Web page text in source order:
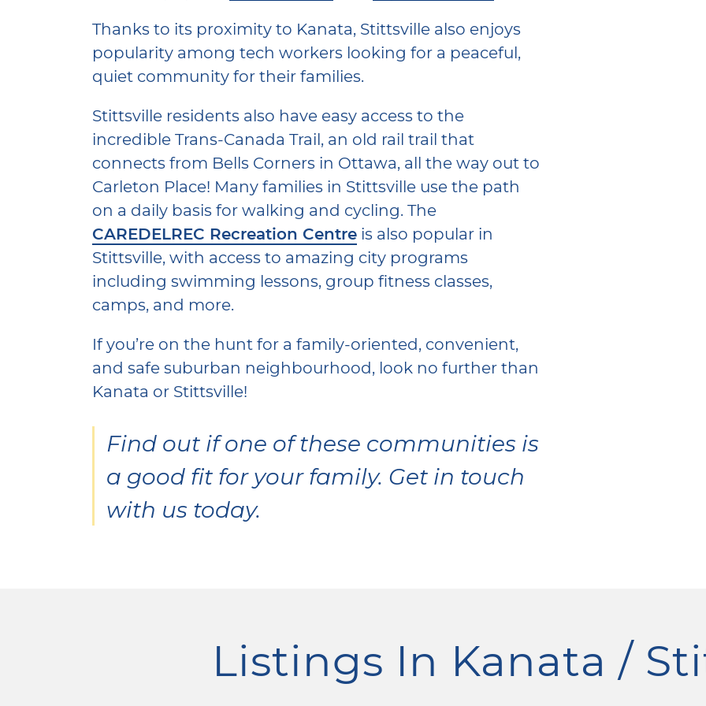
Thanks to its proximity to Kanata, Stittsville also enjoys
popularity among tech workers looking for a peaceful,
quiet community for their families.
Stittsville residents also have easy access to the
incredible Trans-Canada Trail, an old rail trail that
connects from Bells Corners in Ottawa, all the way out to
Carleton Place! Many families in Stittsville use the path
on a daily basis for walking and cycling. The
CAREDELREC Recreation Centre is also popular in
Stittsville, with access to amazing city programs
including swimming lessons, group fitness classes,
camps, and more.
If you’re on the hunt for a family-oriented, convenient,
and safe suburban neighbourhood, look no further than
Kanata or Stittsville!
Find out if one of these communities is
a good fit for your family. Get in touch
with us today.
Listings In Kanata /